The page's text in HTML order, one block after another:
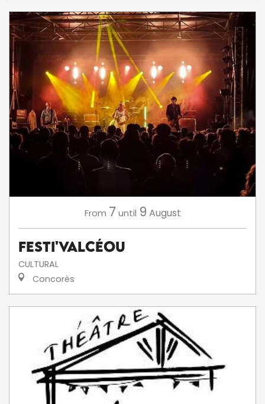
From 7 until 9 August
Festi'ValCéou
CULTURAL
Concorès